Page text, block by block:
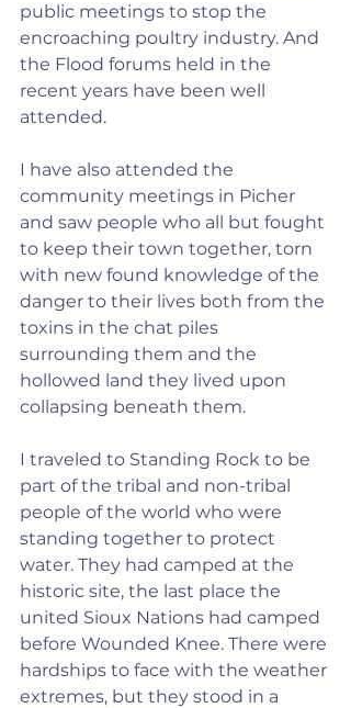
public meetings to stop the
encroaching poultry industry. And
the Flood forums held in the
recent years have been well
attended.
I have also attended the
community meetings in Picher
and saw people who all but fought
to keep their town together, torn
with new found knowledge of the
danger to their lives both from the
toxins in the chat piles
surrounding them and the
hollowed land they lived upon
collapsing beneath them.
I traveled to Standing Rock to be
part of the tribal and non-tribal
people of the world who were
standing together to protect
water. They had camped at the
historic site, the last place the
united Sioux Nations had camped
before Wounded Knee. There were
hardships to face with the weather
extremes, but they stood in a